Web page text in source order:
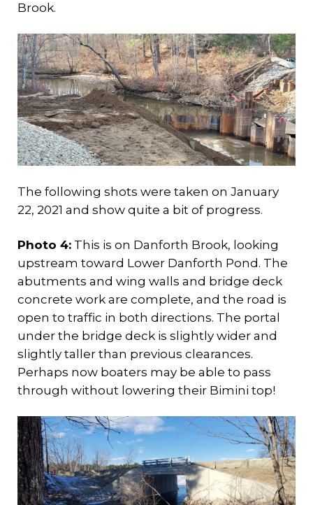
Brook.
The following shots were taken on January
22, 2021 and show quite a bit of progress.
Photo 4: This is on Danforth Brook, looking
upstream toward Lower Danforth Pond. The
abutments and wing walls and bridge deck
concrete work are complete, and the road is
open to traffic in both directions. The portal
under the bridge deck is slightly wider and
slightly taller than previous clearances.
Perhaps now boaters may be able to pass
through without lowering their Bimini top!